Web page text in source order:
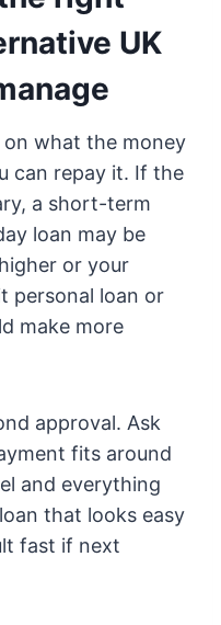
UK
what the money
can repay it. If the
a short-term
loan may be
or your
personal loan or
make more
approval. Ask
fits around
and everything
that looks easy
fast if next